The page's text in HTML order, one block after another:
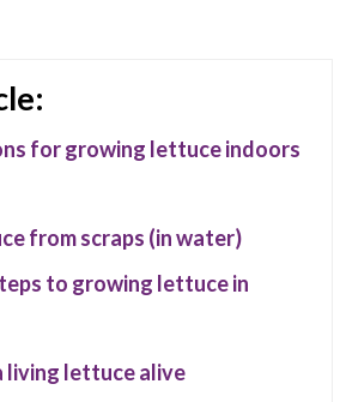
for growing lettuce indoors
from scraps (in water)
to growing lettuce in
living lettuce alive